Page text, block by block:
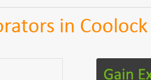
in Coolock